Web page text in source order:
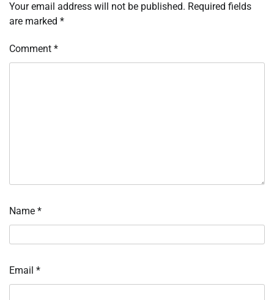
Your email address will not be published. Required fields
are marked *
Comment *
Name *
Email *